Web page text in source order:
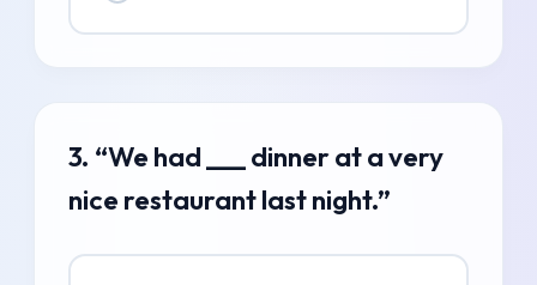
3. “We had ___ dinner at a very
nice restaurant last night.”